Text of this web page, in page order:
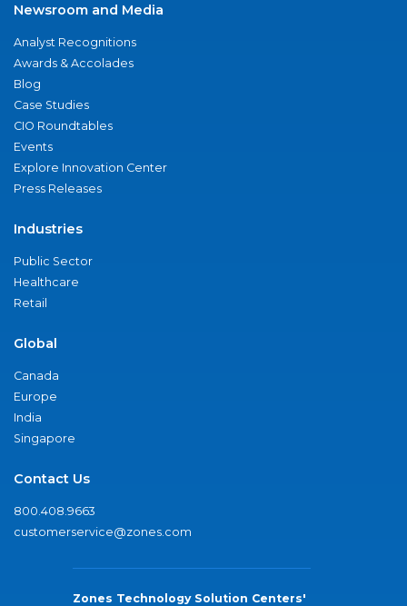
Newsroom and Media
Analyst Recognitions
Awards & Accolades
Blog
Case Studies
CIO Roundtables
Events
Explore Innovation Center
Press Releases
Industries
Public Sector
Healthcare
Retail
Global
Canada
Europe
India
Singapore
Contact Us
800.408.9663
customerservice@zones.com
Zones Technology Solution Centers'